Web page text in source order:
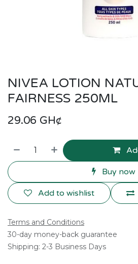
NIVEA LOTION
FAIRNESS 250ML
29.06 GH¢
Buy now
Add to wishlist
Terms and Conditions
30-day money-back guarantee
Shipping: 2-3 Business Days